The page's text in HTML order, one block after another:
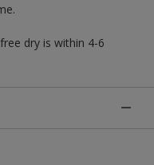
dry is within 4-6